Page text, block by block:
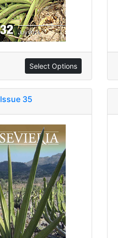
Select Options
Issue 35